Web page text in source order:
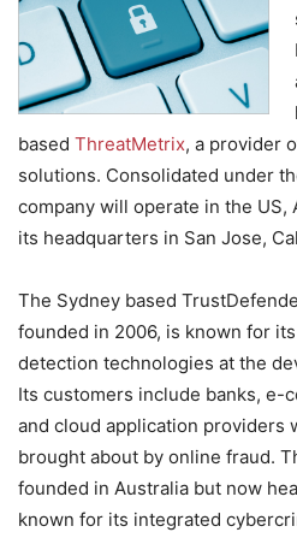
based ThreatMetrix, a provider
solutions. Consolidated under
company will operate in the US,
its headquarters in San Jose,
The Sydney based
founded in 2006, is known for
detection technologies at the
Its customers include banks, e-
and cloud application providers
brought about by online fraud.
founded in Australia but now
known for its integrated